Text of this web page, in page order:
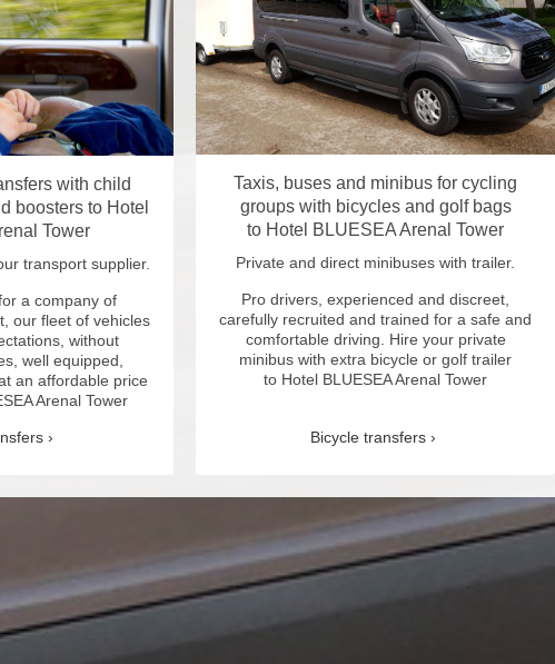
with child
boosters to Hotel
Tower
transport supplier.
a company of
our fleet of vehicles
without
well equipped,
an affordable price
Arenal Tower
Taxis, buses and minibus for cycling
groups with bicycles and golf bags
to Hotel BLUESEA Arenal Tower
Private and direct minibuses with trailer.
Pro drivers, experienced and discreet,
carefully recruited and trained for a safe and
comfortable driving. Hire your private
minibus with extra bicycle or golf trailer
to Hotel BLUESEA Arenal Tower
Bicycle transfers